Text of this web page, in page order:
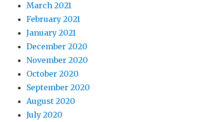
March 2021
February 2021
January 2021
December 2020
November 2020
October 2020
September 2020
August 2020
July 2020